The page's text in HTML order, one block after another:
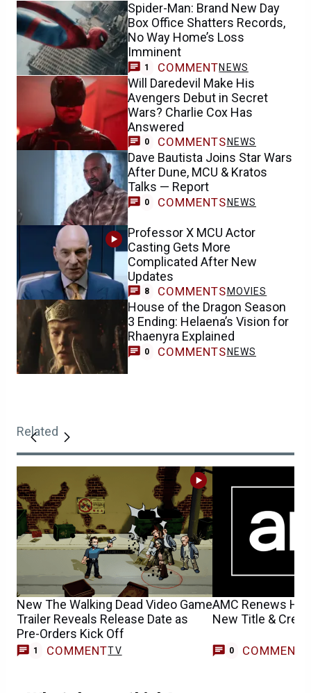
Spider-Man: Brand New Day
Box Office Shatters Records,
No Way Home’s Loss
Imminent
1 COMMENTNEWS
Will Daredevil Make His
Avengers Debut in Secret
Wars? Charlie Cox Has
Answered
0 COMMENTS NEWS
Dave Bautista Joins Star Wars
After Dune, MCU & Kratos
Talks — Report
0 COMMENTS NEWS
Professor X MCU Actor
Casting Gets More
Complicated After New
Updates
8 COMMENTS MOVIES
House of the Dragon Season
3 Ending: Helaena’s Vision for
Rhaenyra Explained
0 COMMENTS NEWS
Related
New The Walking Dead Video Game
Trailer Reveals Release Date as
Pre-Orders Kick Off
1 COMMENTTV
AMC Renews Hit
New Title &
0 COMMENTS